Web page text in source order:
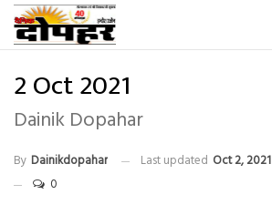
2 Oct 2021
Dainik Dopahar
By Dainikdopahar Last updated Oct 2, 2021
0